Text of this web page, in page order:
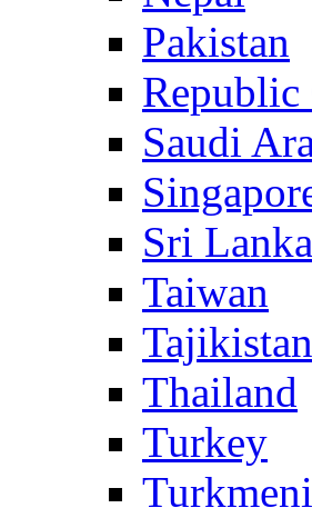
Pakistan
Saudi
Sri Lanka
Taiwan
Tajikistan
Thailand
Turkey